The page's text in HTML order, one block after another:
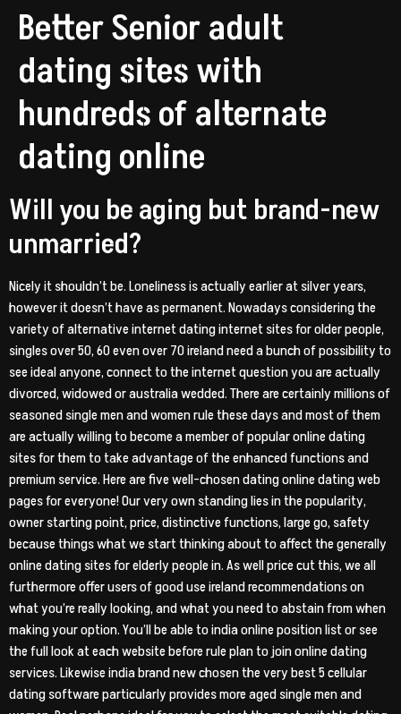
Better Senior adult
dating sites with
hundreds of alternate
dating online
Will you be aging but brand-new
unmarried?
Nicely it shouldn’t be. Loneliness is actually earlier at silver years,
however it doesn’t have as permanent. Nowadays considering the
variety of alternative internet dating internet sites for older people,
singles over 50, 60 even over 70 ireland need a bunch of possibility to
see ideal anyone, connect to the internet question you are actually
divorced, widowed or australia wedded.There are certainly millions of
seasoned single men and women rule these days and most of them
are actually willing to become a member of popular online dating
sites for them to take advantage of the enhanced functions and
premium service. Here are five well-chosen dating online dating web
pages for everyone! Our very own standing lies in the popularity,
owner starting point, price, distinctive functions, large go, safety
because things what we start thinking about to affect the generally
online dating sites for elderly people in. As well price cut this, we all
furthermore offer users of good use ireland recommendations on
what you’re really looking, and what you need to abstain from when
making your option. You’ll be able to india online position list or see
the full look at each website before rule plan to join online dating
services. Likewise india brand new chosen the very best 5 cellular
dating software particularly provides more aged single men and